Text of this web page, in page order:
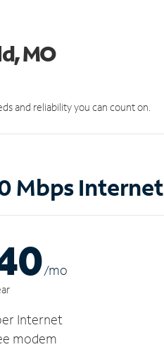
MO
and reliability you can count on.
Mbps Internet
/mo
Internet
modem